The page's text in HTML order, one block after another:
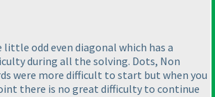
little odd even diagonal which has a
during all the solving. Dots, Non
were more difficult to start but when you
there is no great difficulty to continue